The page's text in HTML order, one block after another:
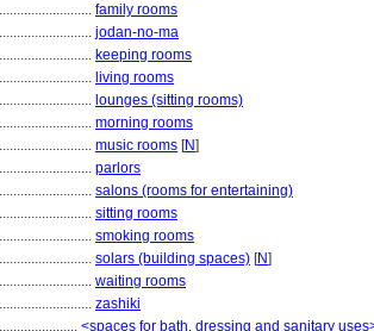
family rooms
jodan-no-ma
keeping rooms
living rooms
lounges (sitting rooms)
morning rooms
music rooms [N]
parlors
salons (rooms for entertaining)
sitting rooms
smoking rooms
solars (building spaces) [N]
waiting rooms
zashiki
<spaces for bath, dressing and sanitary